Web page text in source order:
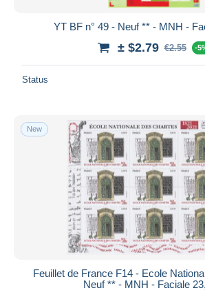
YT BF n° 49 - Neuf ** - MNH -
± $2.79 €2.55 -
Status
New
Feuillet de France F14 - Ecole
Neuf ** - MNH - Faciale